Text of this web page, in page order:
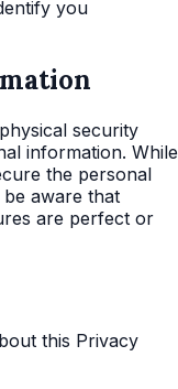
you
security
information. While
the personal
aware that
are perfect or
this Privacy